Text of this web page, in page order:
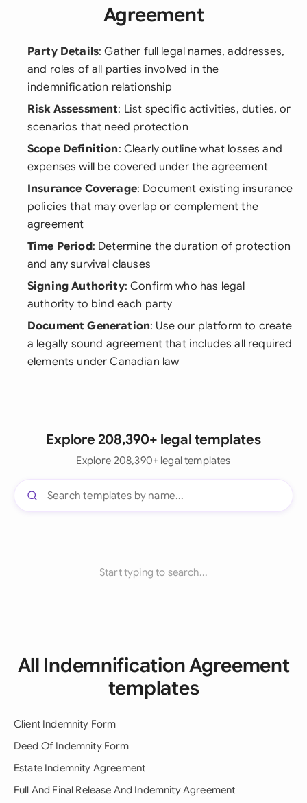
Agreement
Party Details: Gather full legal names, addresses,
and roles of all parties involved in the
indemnification relationship
Risk Assessment: List specific activities, duties, or
scenarios that need protection
Scope Definition: Clearly outline what losses and
expenses will be covered under the agreement
Insurance Coverage: Document existing insurance
policies that may overlap or complement the
agreement
Time Period: Determine the duration of protection
and any survival clauses
Signing Authority: Confirm who has legal
authority to bind each party
Document Generation: Use our platform to create
a legally sound agreement that includes all required
elements under Canadian law
Explore 208,390+ legal templates
Explore 208,390+ legal templates
Start typing to search...
All Indemnification Agreement
templates
Client Indemnity Form
Deed Of Indemnity Form
Estate Indemnity Agreement
Full And Final Release And Indemnity Agreement